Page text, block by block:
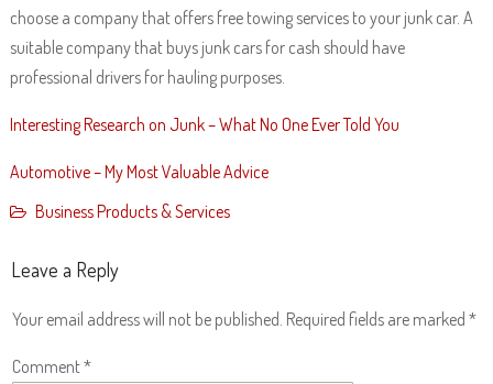
choose a company that offers free towing services to your junk car. A
suitable company that buys junk cars for cash should have
professional drivers for hauling purposes.
Interesting Research on Junk – What No One Ever Told You
Automotive – My Most Valuable Advice
Business Products & Services
Leave a Reply
Your email address will not be published. Required fields are marked *
Comment*